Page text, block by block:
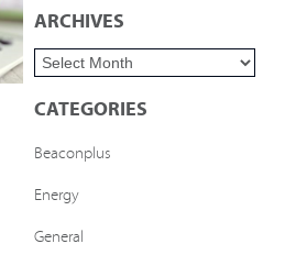
ARCHIVES
CATEGORIES
Beaconplus
Energy
General